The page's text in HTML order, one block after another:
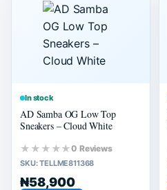
In stock
AD Samba OG Low Top
Sneakers – Cloud White
★★★★★0 Reviews
SKU:TELLME811368
₦58,900